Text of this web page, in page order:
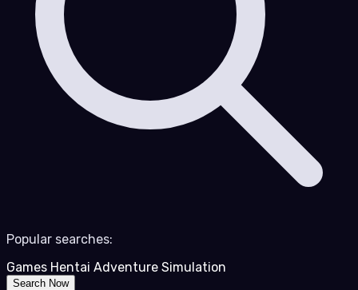
Popular searches:
Games Hentai Adventure Simulation
Search Now